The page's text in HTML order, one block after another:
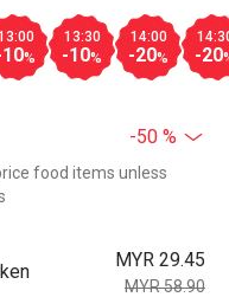
%
13:30
-10%
14:00
-20% -20
-50 %
food items unless
MYR 29.45
MYR 58.90